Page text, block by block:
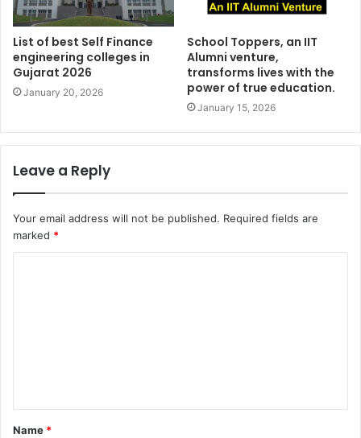
List of best Self Finance
engineering colleges in
Gujarat 2026
January 20, 2026
School Toppers, an IIT
Alumni venture,
transforms lives with the
power of true education.
January 15, 2026
Leave a Reply
Your email address will not be published. Required fields are
marked *
Name *